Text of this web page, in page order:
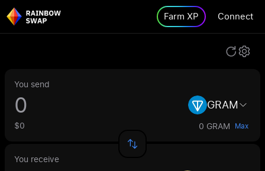
Farm XP Connect
You send
GRAM
$0 0 GRAM Max
You receive